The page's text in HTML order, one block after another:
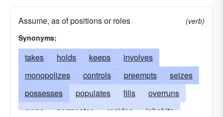
Assume, as of positions or roles
(verb)
Synonyms:
takes holds keeps
involves
monopolizes
controls preempts
seizes
possesses
populates fills
overruns
owns
permeates resides
inhabits